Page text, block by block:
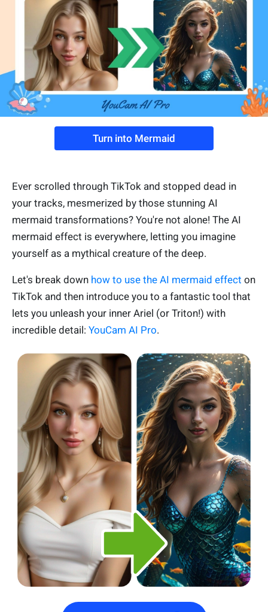
Turn into Mermaid
Ever scrolled through TikTok and stopped dead in
your tracks, mesmerized by those stunning AI
mermaid transformations? You're not alone! The AI
mermaid effect is everywhere, letting you imagine
yourself as a mythical creature of the deep.
Let's break down how to use the AI mermaid effect on
TikTok and then introduce you to a fantastic tool that
lets you unleash your inner Ariel (or Triton!) with
incredible detail: YouCam AI Pro.